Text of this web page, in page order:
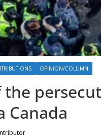
OPINION/COLUMN
Canada